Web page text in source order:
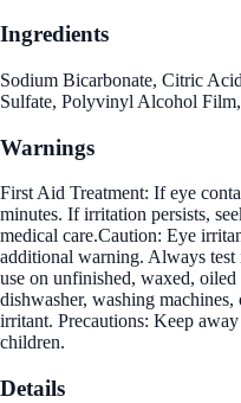
Ingredients
Sodium Bicarbonate, Citric
Sulfate, Polyvinyl Alcohol Film,
Warnings
First Aid Treatment: If eye
minutes. If irritation persists,
medical care.Caution: Eye
additional warning. Always
use on unfinished, waxed,
dishwasher, washing
irritant. Precautions: Keep
children.
Details